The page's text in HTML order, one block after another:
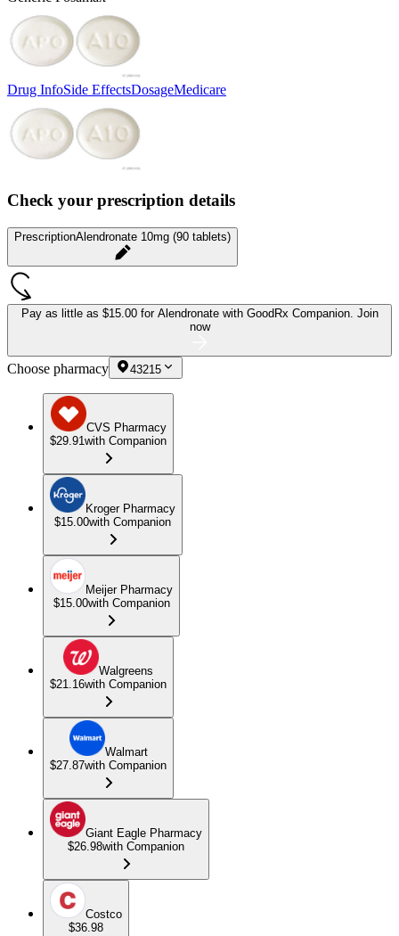
Drug InfoSide EffectsDosageMedicare
Check your prescription details
PrescriptionAlendronate 10mg (90 tablets)
Pay as little as $15.00 for Alendronate with GoodRx Companion. Join
now
Choose pharmacy 43215
CVS Pharmacy
$29.91with Companion
Kroger Pharmacy
$15.00with Companion
Meijer Pharmacy
$15.00with Companion
Walgreens
$21.16with Companion
Walmart
$27.87with Companion
Giant Eagle Pharmacy
$26.98with Companion
Costco
$36.98